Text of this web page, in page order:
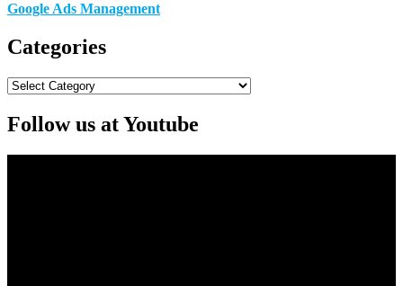
Google Ads Management
Categories
Categories
Follow us at Youtube